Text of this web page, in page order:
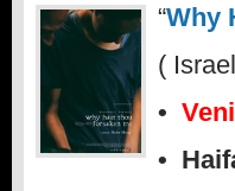
“Why
(
•
•